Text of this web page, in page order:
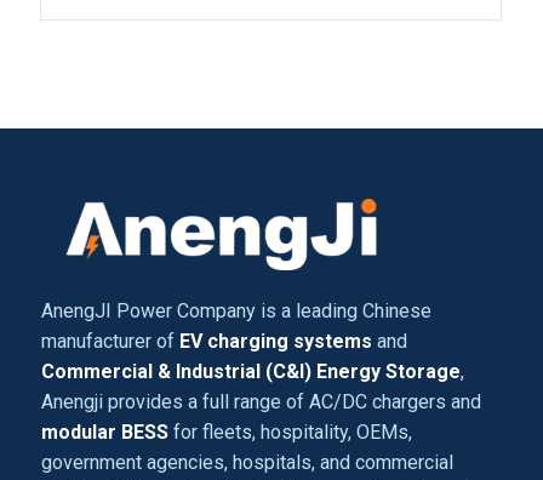
AnengJI Power Company is a leading Chinese
manufacturer of EV charging systems and
Commercial & Industrial (C&I) Energy Storage,
Anengji provides a full range of AC/DC chargers and
modular BESSfor fleets, hospitality, OEMs,
government agencies, hospitals, and commercial